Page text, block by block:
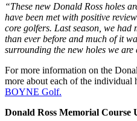
“These new Donald Ross holes
have been met with positive
core golfers. Last season, we had
than ever before and much of it
surrounding the new holes we are
For more information on the
more about each of the
BOYNE Golf.
Donald Ross Memorial Course